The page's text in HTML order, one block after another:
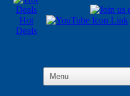
Hot
Deals